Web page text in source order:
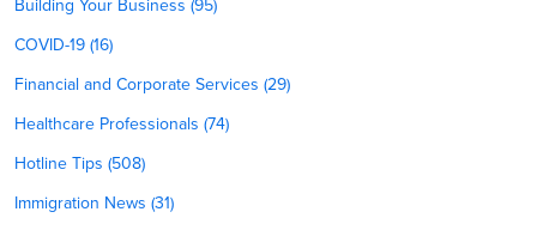
Building Your Business (95)
COVID-19 (16)
Financial and Corporate Services (29)
Healthcare Professionals (74)
Hotline Tips (508)
Immigration News (31)